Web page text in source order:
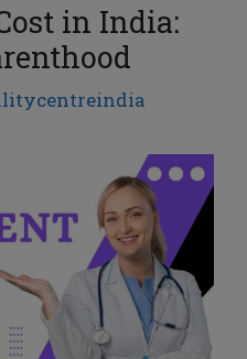
in India: